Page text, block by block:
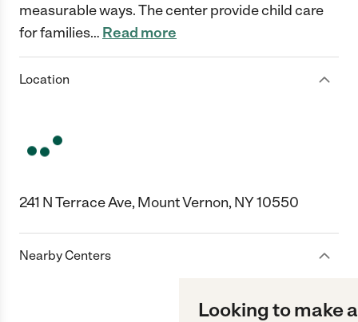
measurable ways. The center provide child care
for families… Read more
Location
241 N Terrace Ave, Mount Vernon, NY 10550
Nearby Centers
Looking to make